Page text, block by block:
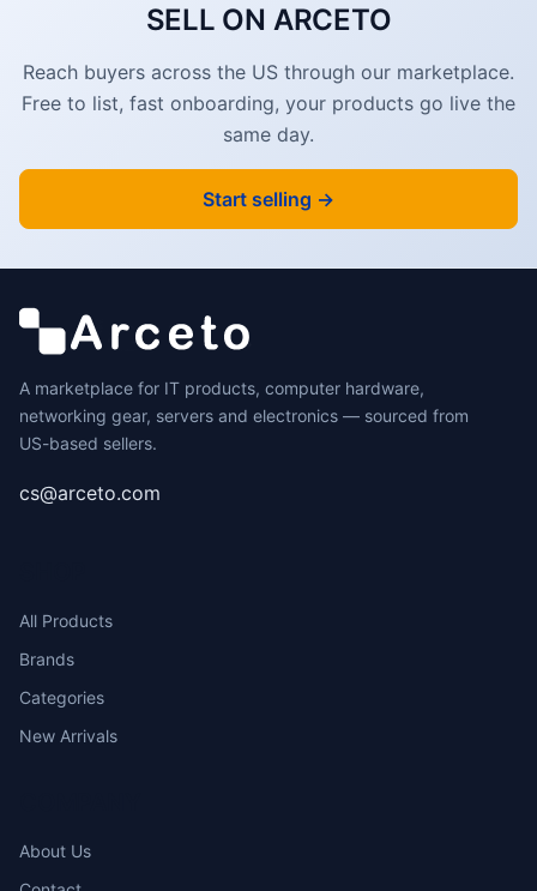
SELL ON ARCETO
Reach buyers across the US through our marketplace.
Free to list, fast onboarding, your products go live the
same day.
Start selling →
A marketplace for IT products, computer hardware,
networking gear, servers and electronics — sourced from
US-based sellers.
cs@arceto.com
All Products
Brands
Categories
New Arrivals
About Us